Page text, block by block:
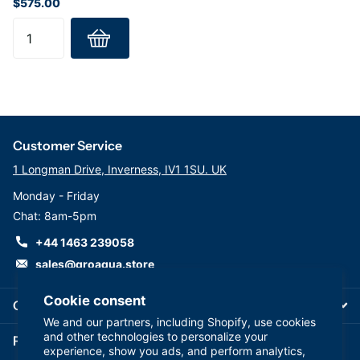
Cookie consent
We and our partners, including Shopify, use cookies
and other technologies to personalize your
experience, show you ads, and perform analytics,
$575.00
Company
Customer Service
1 Longman Drive, Inverness, IV1 1SU. UK
Monday - Friday
Chat: 8am-5pm
+44 1463 239058
sales@groaqua.store
Follow us on our Socials